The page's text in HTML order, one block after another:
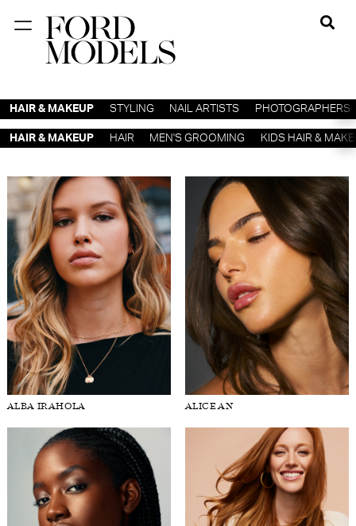
PARIS
LOS
ANGELES
CHICAGO
MIAMI
BARCELONA
FORD
DIGITAL
FORD
ARTISTS
FORD
BRASIL
GET
SCOUTED
CONTACT
HAIR & MAKEUP STYLING NAIL ARTISTS PHOTOGRAPHERS
HAIR & MAKEUP HAIR MEN'S GROOMING KIDS HAIR &
ALBA IRAHOLA ALICE AN